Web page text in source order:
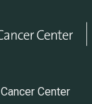
Center